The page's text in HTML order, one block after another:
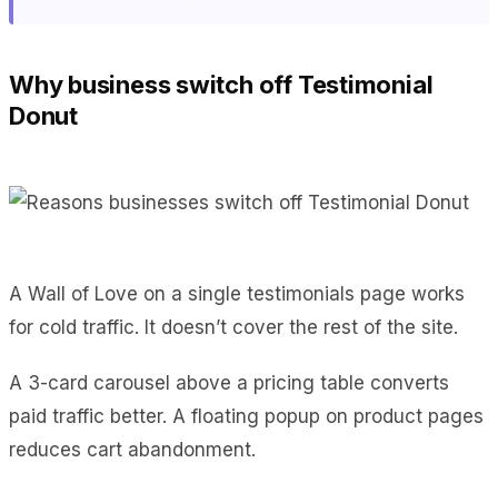
Why business switch off Testimonial
Donut
A Wall of Love on a single testimonials page works
for cold traffic. It doesn’t cover the rest of the site.
A 3-card carousel above a pricing table converts
paid traffic better. A floating popup on product pages
reduces cart abandonment.